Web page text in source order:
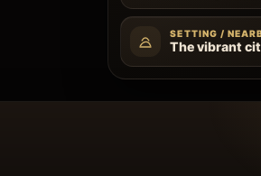
SETTING /
The vibrant